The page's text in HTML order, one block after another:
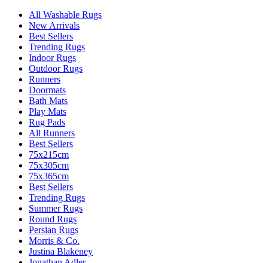
All Washable Rugs
New Arrivals
Best Sellers
Trending Rugs
Indoor Rugs
Outdoor Rugs
Runners
Doormats
Bath Mats
Play Mats
Rug Pads
All Runners
Best Sellers
75x215cm
75x305cm
75x365cm
Best Sellers
Trending Rugs
Summer Rugs
Round Rugs
Persian Rugs
Morris & Co.
Justina Blakeney